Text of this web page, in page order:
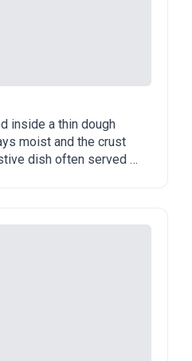
inside a thin dough
moist and the crust
dish often served at